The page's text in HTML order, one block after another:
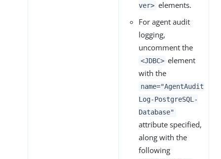
ver> elements.
For agent audit
logging,
uncomment the
<JDBC> element
with the
name="AgentAudit
Log-PostgreSQL-
Database"
attribute specified,
along with the
following